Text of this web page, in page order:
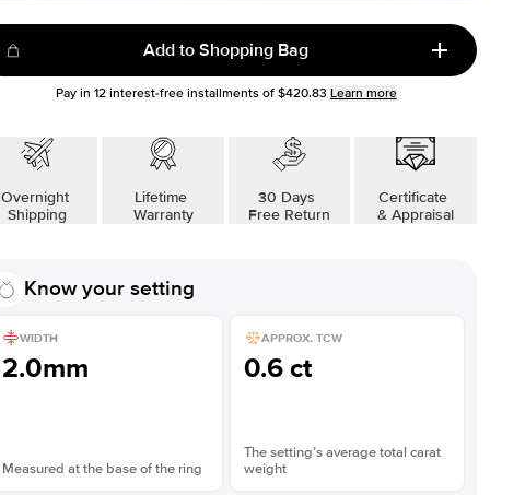
Add to Shopping Bag
Pay in 12interest-free installments of $420.83 Learn more
Overnight
Shipping
Lifetime
Warranty
30 Days
Free Return
Certificate
& Appraisal
Know your setting
WIDTH
2.0mm
Measured at the base of the ring
APPROX. TCW
0.6 ct
The setting’s average total carat
weight